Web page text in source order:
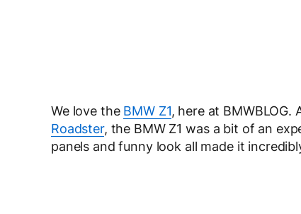
We love the BMW Z1, here at
Roadster, the BMW Z1 was a bit of an
panels and funny look all made it